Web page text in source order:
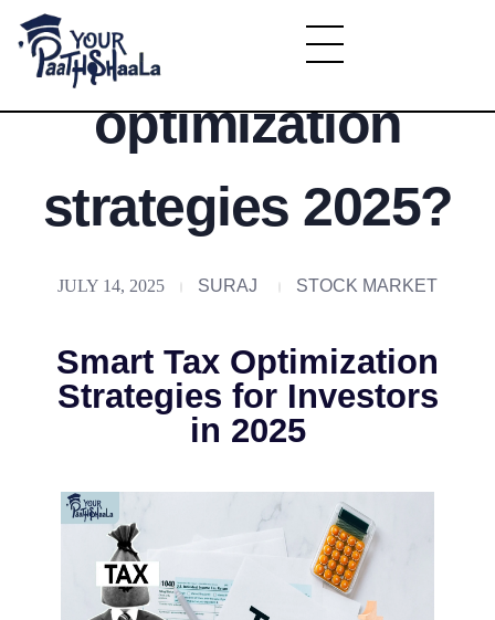
YourPaathshaala.in
What is tax
optimization
strategies 2025?
JULY 14, 2025 SURAJ STOCK MARKET
Smart Tax Optimization
Strategies for Investors
in 2025